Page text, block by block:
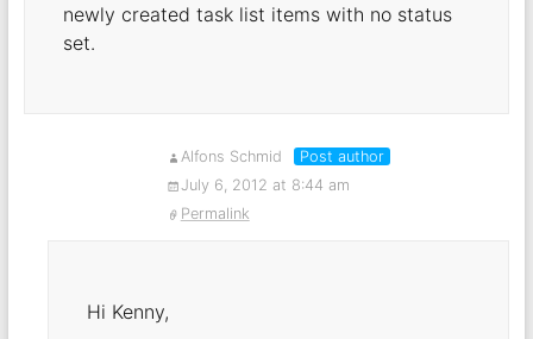
newly created task list items with no status
set.
Alfons Schmid
Post author
July 6, 2012 at 8:44 am
Permalink
Hi Kenny,